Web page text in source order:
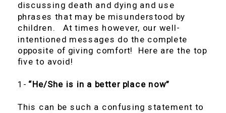
discussing death and dying and use
phrases that may be misunderstood by
children. At times however, our well-
intentioned messages do the complete
opposite of giving comfort! Here are the top
five to avoid!
1- “He/She is in a better place now”
This can be such a confusing statement to